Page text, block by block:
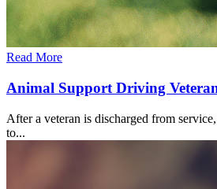
Read More
Animal Support Driving
After a veteran is discharged from
to...